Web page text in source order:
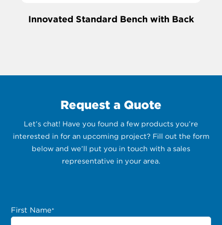
Innovated Standard Bench with Back
Request a Quote
Let’s chat! Have you found a few products you’re
interested in for an upcoming project? Fill out the form
below and we’ll put you in touch with a sales
representative in your area.
First Name*